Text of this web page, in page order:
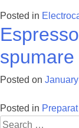
Posted in
Posted on
Posted in
Search